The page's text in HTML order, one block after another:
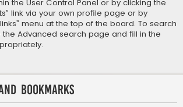
the User Control Panel or by clicking the
link via your own profile page or by
menu at the top of the board. To search
the Advanced search page and fill in the
Bookmarks